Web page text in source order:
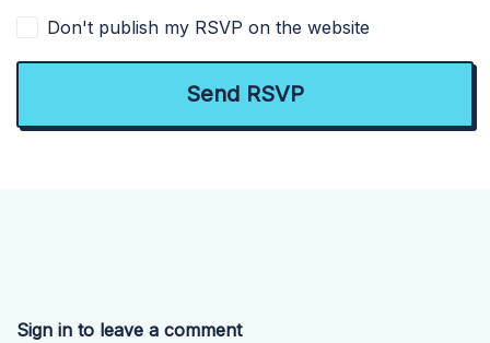
Don't publish my RSVP on the website
Sign in to leave a comment